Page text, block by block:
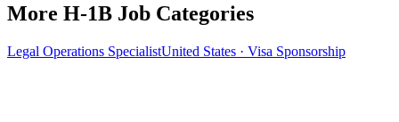
More H-1B Job Categories
Legal Operations SpecialistUnited States · Visa Sponsorship